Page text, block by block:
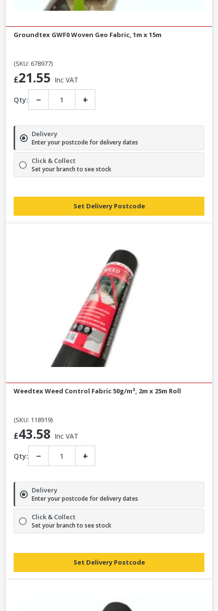
Groundtex GWF0 Woven Geo Fabric, 1m x 15m
(SKU: 678977)
£21.55 Inc VAT
Qty: − +
Delivery
Enter your postcode for delivery dates
Click & Collect
Set your branch to see stock
Set Delivery Postcode
Weedtex Weed Control Fabric 50g/m², 2m x 25m Roll
(SKU: 118919)
£43.58 Inc VAT
Qty: − +
Delivery
Enter your postcode for delivery dates
Click & Collect
Set your branch to see stock
Set Delivery Postcode